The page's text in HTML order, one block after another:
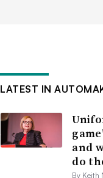
LATEST IN
and
do
By Keith